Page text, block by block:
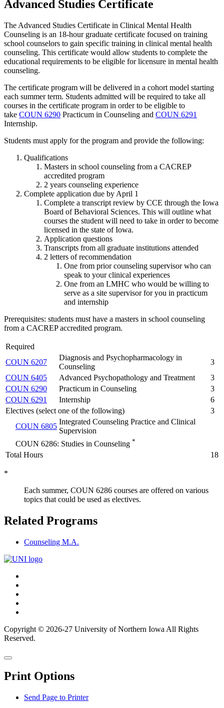
Advanced Studies Certificate
The Advanced Studies Certificate in Clinical Mental Health
Counseling is an 18-hour graduate certificate focused on training
school counselors to gain specific training in clinical mental health
counseling. This certificate would allow students to complete the
educational requirements to be eligible for licensure in mental health
counseling.
The certificate program will be delivered in a cohort model starting
each summer term. Students admitted will be required to take all
courses in the certificate program in order to be eligible to
take COUN 6290 Practicum in Counseling and COUN 6291
Internship.
Students must apply for the program and provide the following:
Qualifications
Masters in school counseling from a CACREP
accredited program
2 years counseling experience
Complete application due by April 1
Complete a transcript review by CCE through the Iowa
Board of Behavioral Sciences. This will outline what
courses the student will need to take in order to become
licensed in the state of Iowa.
Application questions
Transcripts from all graduate institutions attended
2 letters of recommendation
One from prior counseling supervisor who can
speak to your clinical experiences
One from an LMHC who would be willing to
serve as a site supervisor for you in practicum
and internship
Prerequisites: students must have a masters in school counseling
from a CACREP accredited program.
Required
COUN 6207
Diagnosis and Psychopharmacology in
Counseling
3
COUN 6405
Advanced Psychopathology and Treatment
3
COUN 6290
Practicum in Counseling
3
COUN 6291
Internship
6
Electives (select one of the following)
3
COUN 6805
Integrated Counseling Practice and Clinical
Supervision
COUN 6286: Studies in Counseling *
Total Hours 18
*
Each summer, COUN 6286 courses are offered on various
topics that could be used as electives.
Related Programs
Counseling M.A.
Connect
with
UNI
Copyright © 2026-27 University of Northern Iowa All Rights
Reserved.
Back
top
Close
window
Print Options
Send Page to Printer